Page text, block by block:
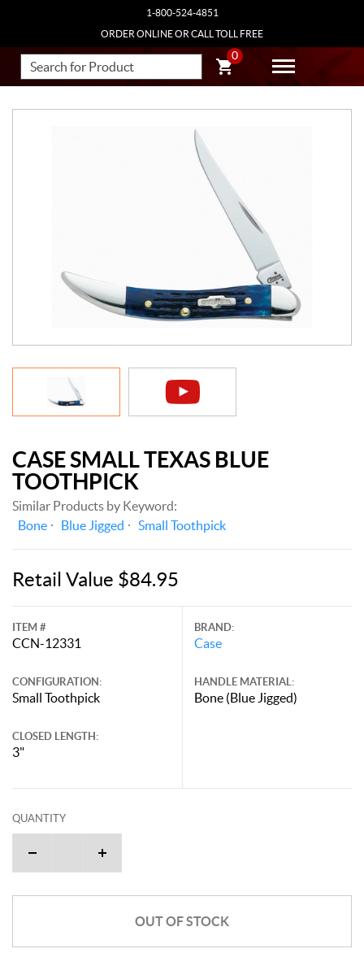
1-800-524-4851
ORDER ONLINE OR CALL TOLL FREE
0
CASE SMALL TEXAS BLUE
TOOTHPICK
Similar Products by Keyword:
Bone
Blue Jigged Small Toothpick
Retail Value $84.95
ITEM #
CCN-12331
CONFIGURATION:
Small Toothpick
CLOSED LENGTH:
3"
BRAND:
Case
HANDLE MATERIAL:
Bone (Blue Jigged)
QUANTITY
OUT OF STOCK